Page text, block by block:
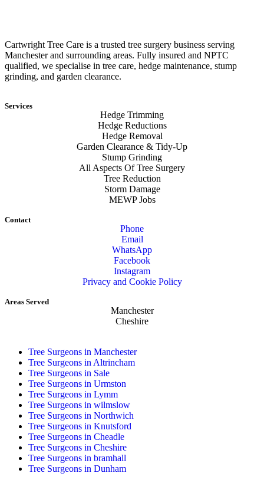
Cartwright Tree Care is a trusted tree surgery business serving
Manchester and surrounding areas. Fully insured and NPTC
qualified, we specialise in tree care, hedge maintenance, stump
grinding, and garden clearance.
Services
Hedge Trimming
Hedge Reductions
Hedge Removal
Garden Clearance & Tidy-Up
Stump Grinding
All Aspects Of Tree Surgery
Tree Reduction
Storm Damage
MEWP Jobs
Contact
Phone
Email
WhatsApp
Facebook
Instagram
Privacy and Cookie Policy
Areas Served
Manchester
Cheshire
Tree Surgeons in Manchester
Tree Surgeons in Altrincham
Tree Surgeons in Sale
Tree Surgeons in Urmston
Tree Surgeons in Lymm
Tree Surgeons in wilmslow
Tree Surgeons in Northwich
Tree Surgeons in Knutsford
Tree Surgeons in Cheadle
Tree Surgeons in Cheshire
Tree Surgeons in bramhall
Tree Surgeons in Dunham